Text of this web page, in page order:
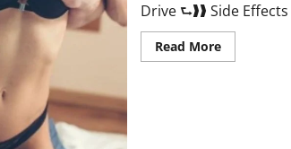
Drive ⮑❱❱ Side
Read MoreRead
more